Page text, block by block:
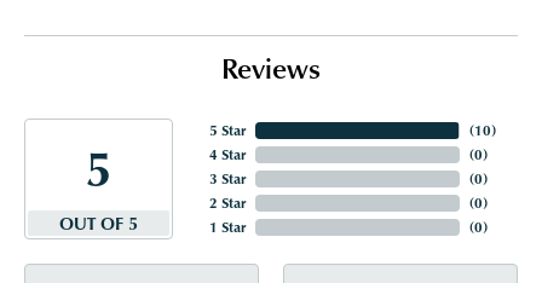
Reviews
5
OUT OF 5
5 Star
4 Star
3 Star
2 Star
1 Star
(10)
(0)
(0)
(0)
(0)